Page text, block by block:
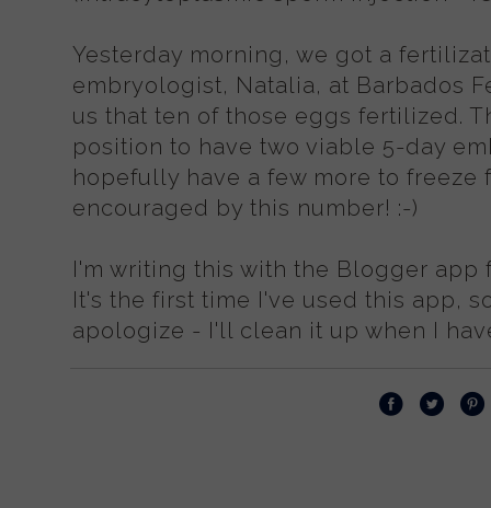
Yesterday morning, we got a
embryologist, Natalia, at Barbados
us that ten of those eggs fertilized.
position to have two viable 5-day
hopefully have a few more to freeze
encouraged by this number! :-)
I'm writing this with the Blogger app
It's the first time I've used this app,
apologize - I'll clean it up when I